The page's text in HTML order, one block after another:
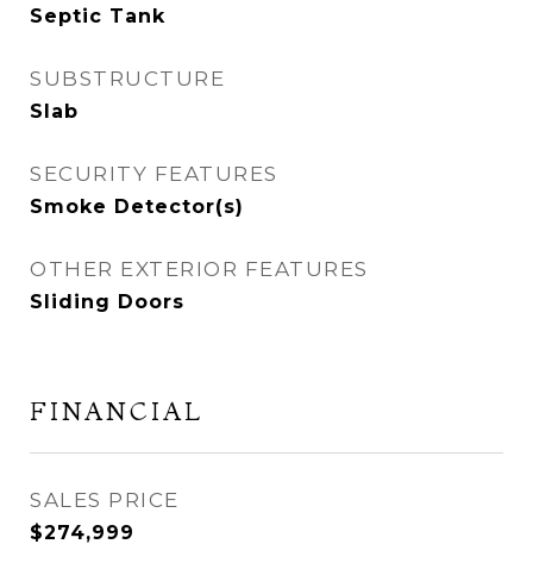
Septic Tank
SUBSTRUCTURE
Slab
SECURITY FEATURES
Smoke Detector(s)
OTHER EXTERIOR FEATURES
Sliding Doors
FINANCIAL
SALES PRICE
$274,999